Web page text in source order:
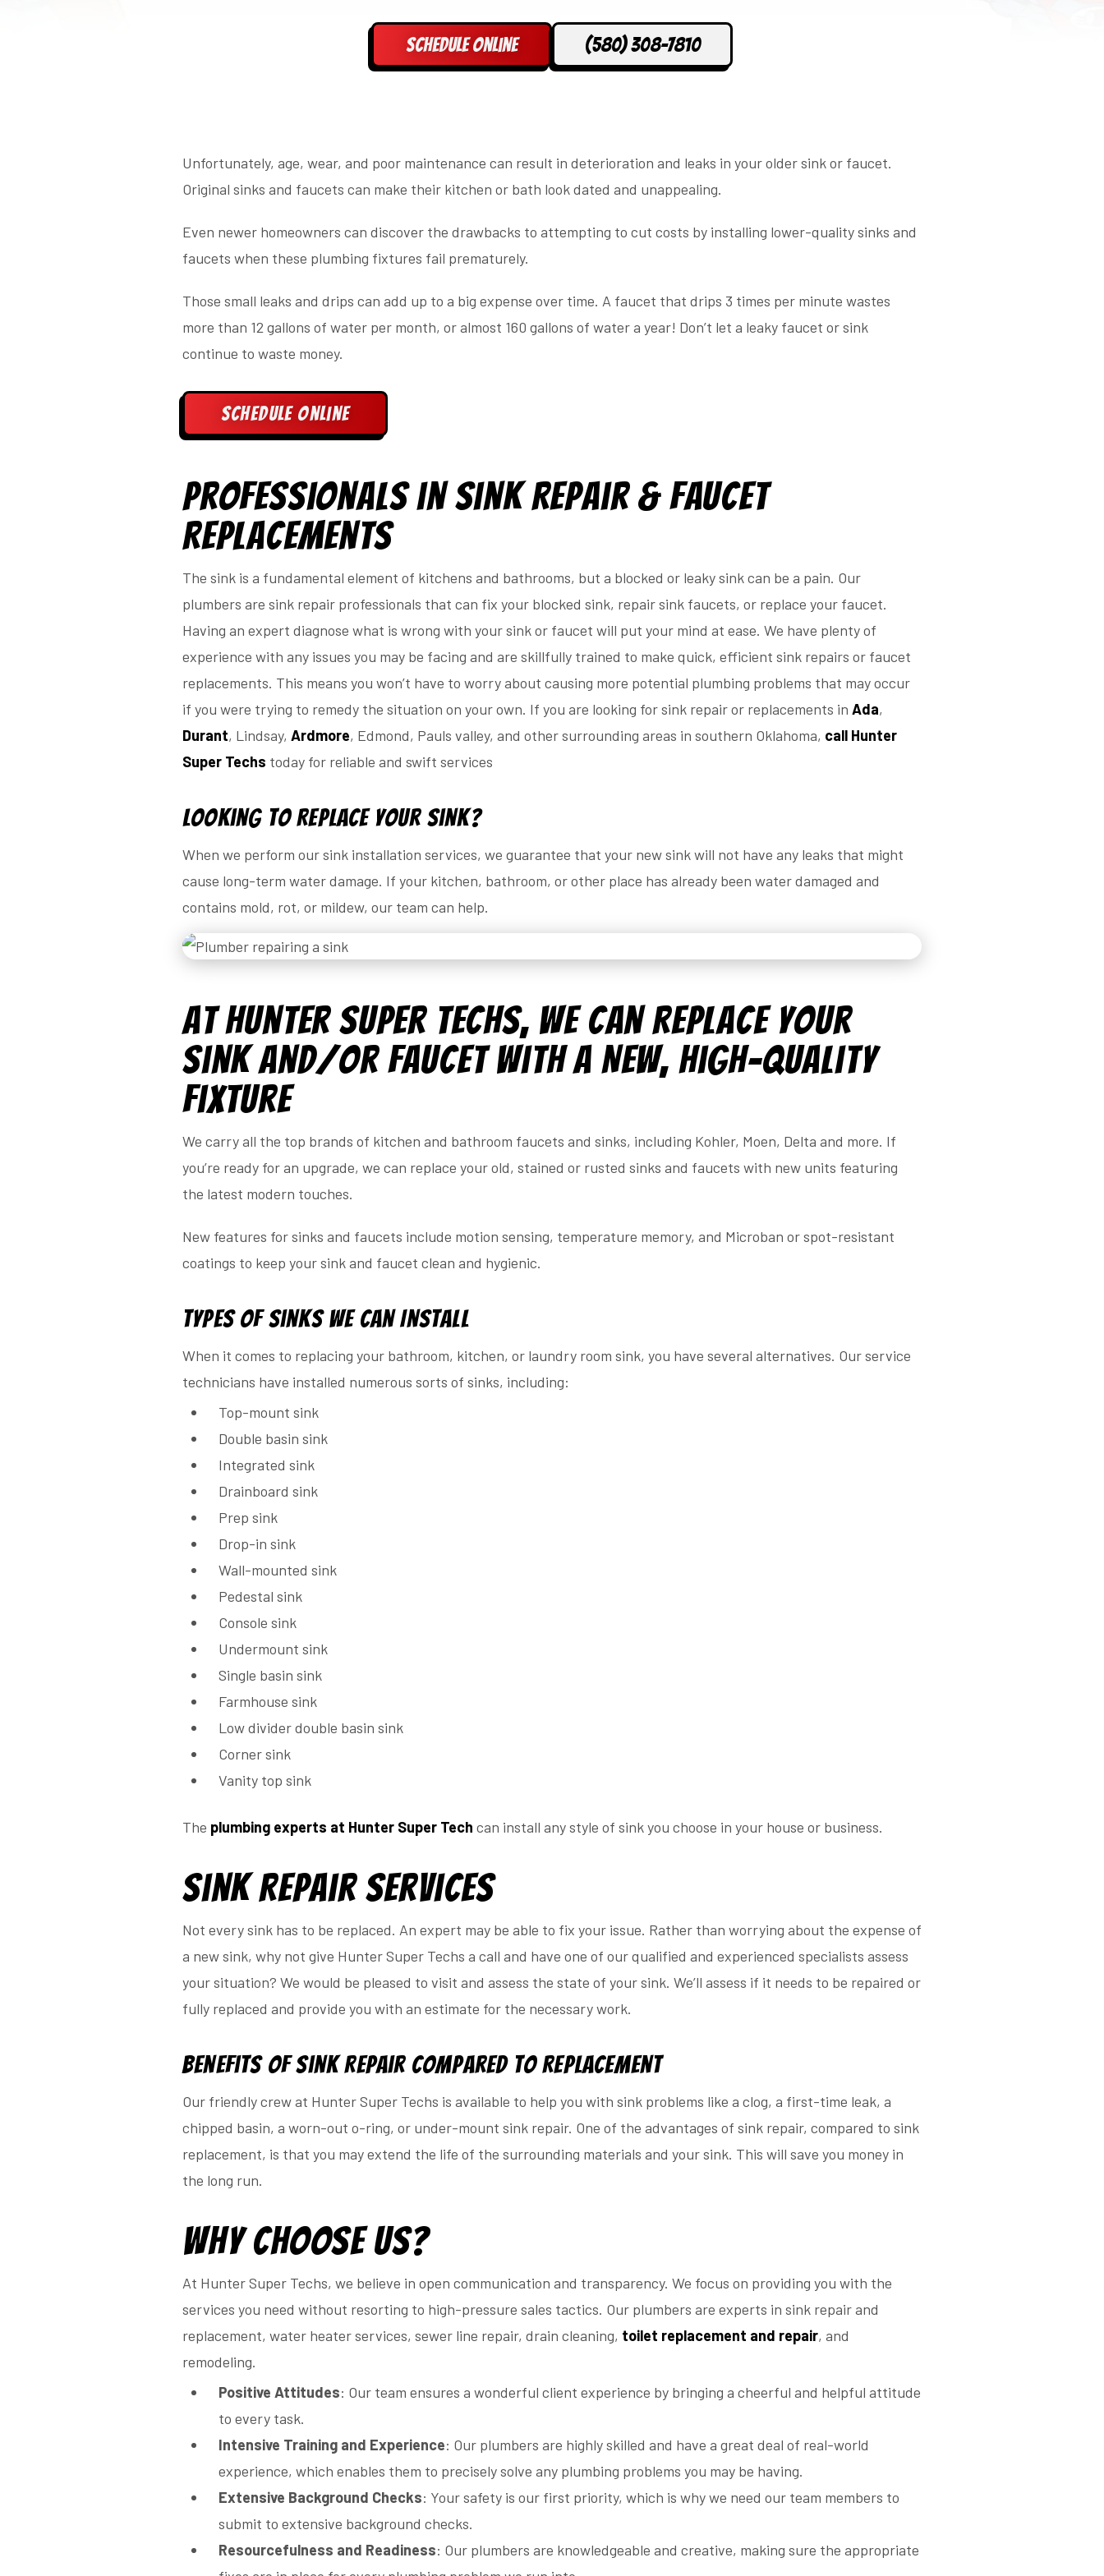
Schedule Online (580) 308-7810
Unfortunately, age, wear, and poor maintenance can result in deterioration and leaks in your older sink or faucet.
Original sinks and faucets can make their kitchen or bath look dated and unappealing.
Even newer homeowners can discover the drawbacks to attempting to cut costs by installing lower-quality sinks and
faucets when these plumbing fixtures fail prematurely.
Those small leaks and drips can add up to a big expense over time. A faucet that drips 3 times per minute wastes
more than 12 gallons of water per month, or almost 160 gallons of water a year! Don’t let a leaky faucet or sink
continue to waste money.
Schedule Online
Professionals in Sink Repair & Faucet
Replacements
The sink is a fundamental element of kitchens and bathrooms, but a blocked or leaky sink can be a pain. Our
plumbers are sink repair professionals that can fix your blocked sink, repair sink faucets, or replace your faucet.
Having an expert diagnose what is wrong with your sink or faucet will put your mind at ease. We have plenty of
experience with any issues you may be facing and are skillfully trained to make quick, efficient sink repairs or faucet
replacements. This means you won’t have to worry about causing more potential plumbing problems that may occur
if you were trying to remedy the situation on your own. If you are looking for sink repair or replacements in Ada,
Durant, Lindsay, Ardmore, Edmond, Pauls valley, and other surrounding areas in southern Oklahoma, call Hunter
Super Techs today for reliable and swift services
Looking to Replace Your Sink?
When we perform our sink installation services, we guarantee that your new sink will not have any leaks that might
cause long-term water damage. If your kitchen, bathroom, or other place has already been water damaged and
contains mold, rot, or mildew, our team can help.
At Hunter Super Techs, We Can Replace Your
Sink and/or Faucet with a New, High-Quality
Fixture
We carry all the top brands of kitchen and bathroom faucets and sinks, including Kohler, Moen, Delta and more. If
you’re ready for an upgrade, we can replace your old, stained or rusted sinks and faucets with new units featuring
the latest modern touches.
New features for sinks and faucets include motion sensing, temperature memory, and Microban or spot-resistant
coatings to keep your sink and faucet clean and hygienic.
Types of Sinks We Can Install
When it comes to replacing your bathroom, kitchen, or laundry room sink, you have several alternatives. Our service
technicians have installed numerous sorts of sinks, including:
Top-mount sink
Double basin sink
Integrated sink
Drainboard sink
Prep sink
Drop-in sink
Wall-mounted sink
Pedestal sink
Console sink
Undermount sink
Single basin sink
Farmhouse sink
Low divider double basin sink
Corner sink
Vanity top sink
The plumbing experts at Hunter Super Tech can install any style of sink you choose in your house or business.
Sink Repair Services
Not every sink has to be replaced. An expert may be able to fix your issue. Rather than worrying about the expense of
a new sink, why not give Hunter Super Techs a call and have one of our qualified and experienced specialists assess
your situation? We would be pleased to visit and assess the state of your sink. We’ll assess if it needs to be repaired or
fully replaced and provide you with an estimate for the necessary work.
Benefits of Sink Repair Compared to Replacement
Our friendly crew at Hunter Super Techs is available to help you with sink problems like a clog, a first-time leak, a
chipped basin, a worn-out o-ring, or under-mount sink repair. One of the advantages of sink repair, compared to sink
replacement, is that you may extend the life of the surrounding materials and your sink. This will save you money in
the long run.
Why Choose Us?
At Hunter Super Techs, we believe in open communication and transparency. We focus on providing you with the
services you need without resorting to high-pressure sales tactics. Our plumbers are experts in sink repair and
replacement, water heater services, sewer line repair, drain cleaning, toilet replacement and repair, and
remodeling.
Positive Attitudes: Our team ensures a wonderful client experience by bringing a cheerful and helpful attitude
to every task.
Intensive Training and Experience: Our plumbers are highly skilled and have a great deal of real-world
experience, which enables them to precisely solve any plumbing problems you may be having.
Extensive Background Checks: Your safety is our first priority, which is why we need our team members to
submit to extensive background checks.
Resourcefulness and Readiness: Our plumbers are knowledgeable and creative, making sure the appropriate